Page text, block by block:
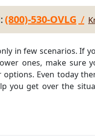
(800)-530-OVLG /
in few scenarios. If
ones, make sure
Even today
you get over the